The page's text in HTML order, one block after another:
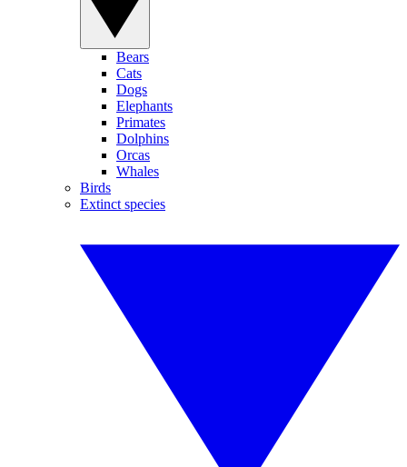
Bears
Cats
Dogs
Elephants
Primates
Dolphins
Orcas
Whales
Birds
Extinct species